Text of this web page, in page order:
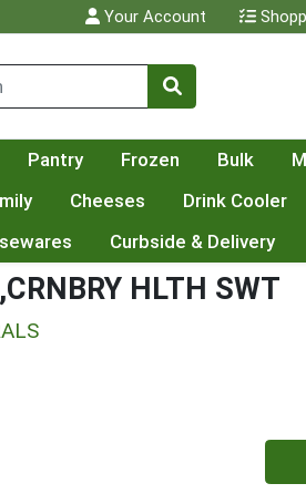
Your Account
Pantry Frozen Bulk
Cheeses Drink Cooler
Curbside & Delivery
HLTH SWT